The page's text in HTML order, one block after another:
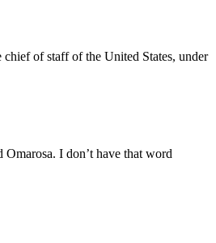
of staff of the United States, under
I don’t have that word